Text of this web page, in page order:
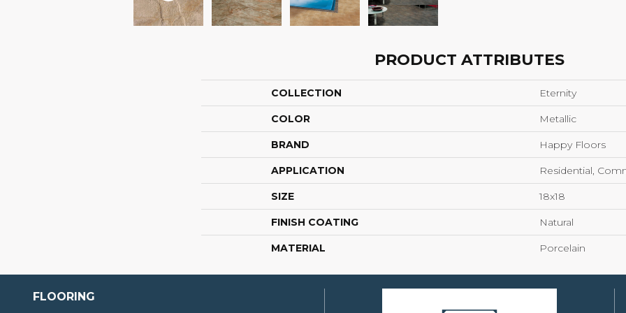
PRODUCT ATTRIBUTES
COLLECTION Eternity
COLOR Metallic
BRAND Happy Floors
APPLICATION Residential,
SIZE 18x18
FINISH COATING Natural
MATERIAL Porcelain
FLOORING